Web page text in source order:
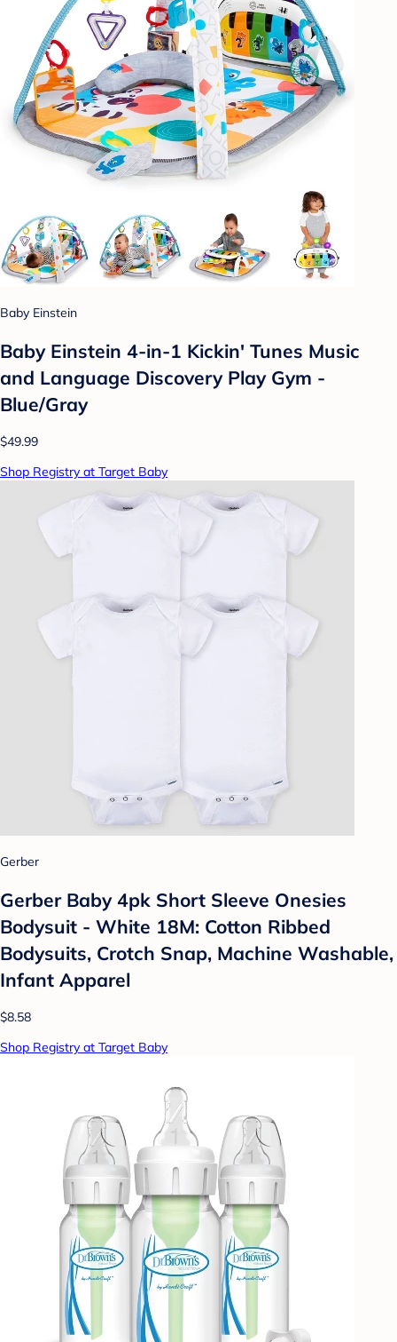
Baby Einstein
Baby Einstein 4-in-1 Kickin' Tunes Music
and Language Discovery Play Gym -
Blue/Gray
$49.99
Shop Registry at Target Baby
Gerber
Gerber Baby 4pk Short Sleeve Onesies
Bodysuit - White 18M: Cotton Ribbed
Bodysuits, Crotch Snap, Machine Washable,
Infant Apparel
$8.58
Shop Registry at Target Baby